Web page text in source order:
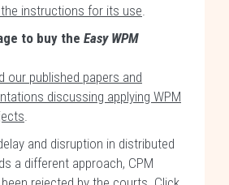
instructions for its use.
to buy the Easy WPM
our published papers and
discussing applying WPM
.
and disruption in distributed
a different approach, CPM